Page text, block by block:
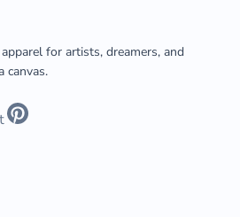
for artists, dreamers, and
canvas.